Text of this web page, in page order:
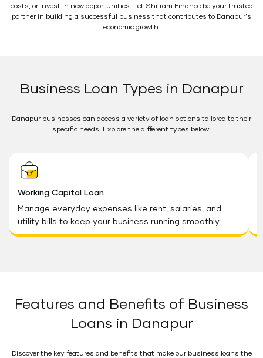
costs, or invest in new opportunities. Let Shriram Finance be your trusted
partner in building a successful business that contributes to Danapur's
economic growth.
Business Loan Types in Danapur
Danapur businesses can access a variety of loan options tailored to their
specific needs. Explore the different types below:
Working Capital Loan
Manage everyday expenses like rent, salaries, and
utility bills to keep your business running smoothly.
Features and Benefits of Business
Loans in Danapur
Discover the key features and benefits that make our business loans the